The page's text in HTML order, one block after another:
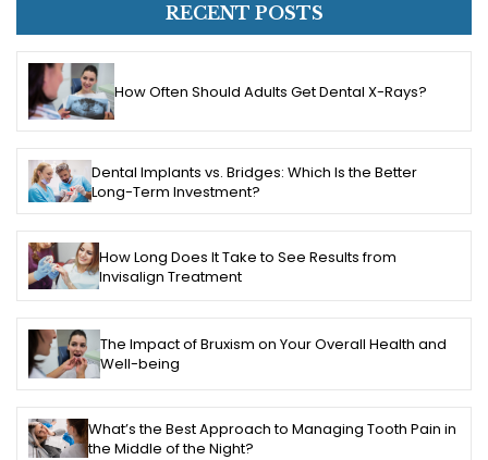
RECENT POSTS
How Often Should Adults Get Dental X-Rays?
Dental Implants vs. Bridges: Which Is the Better
Long-Term Investment?
How Long Does It Take to See Results from
Invisalign Treatment
The Impact of Bruxism on Your Overall Health and
Well-being
What’s the Best Approach to Managing Tooth Pain in
the Middle of the Night?